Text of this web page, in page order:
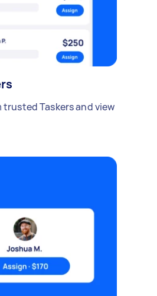
Taskers and view